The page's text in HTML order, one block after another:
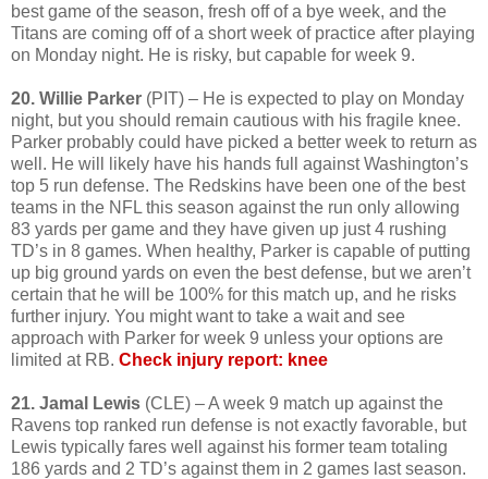
best game of the season, fresh off of a bye week, and the
Titans are coming off of a short week of practice after playing
on Monday night. He is risky, but capable for week 9.
20. Willie Parker (PIT) – He is expected to play on Monday
night, but you should remain cautious with his fragile knee.
Parker probably could have picked a better week to return as
well. He will likely have his hands full against Washington’s
top 5 run defense. The Redskins have been one of the best
teams in the NFL this season against the run only allowing
83 yards per game and they have given up just 4 rushing
TD’s in 8 games. When healthy, Parker is capable of putting
up big ground yards on even the best defense, but we aren’t
certain that he will be 100% for this match up, and he risks
further injury. You might want to take a wait and see
approach with Parker for week 9 unless your options are
limited at RB. Check injury report: knee
21. Jamal Lewis (CLE) – A week 9 match up against the
Ravens top ranked run defense is not exactly favorable, but
Lewis typically fares well against his former team totaling
186 yards and 2 TD’s against them in 2 games last season.